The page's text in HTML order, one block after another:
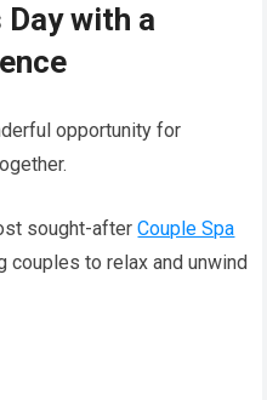
Day with a
opportunity for
sought-afterCouple Spa
couples to relax and unwind